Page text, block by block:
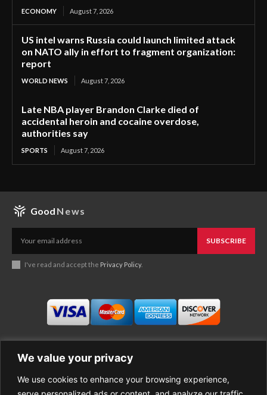
We value your privacy
We use cookies to enhance your browsing experience,
ECONOMY August 7, 2026
US intel warns Russia could launch limited attack
on NATO ally in effort to fragment organization:
report
WORLD NEWS August 7, 2026
Late NBA player Brandon Clarke died of
accidental heroin and cocaine overdose,
authorities say
SPORTS August 7, 2026
Good News
SUBSCRIBE
I've read and accept the Privacy Policy.
Business
About Good News